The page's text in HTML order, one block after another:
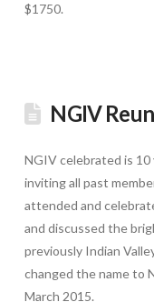
$1750.
NGIV
NGIV celebrated is
inviting all past
attended and
and discussed the
previously Indian
changed the name to
March 2015.